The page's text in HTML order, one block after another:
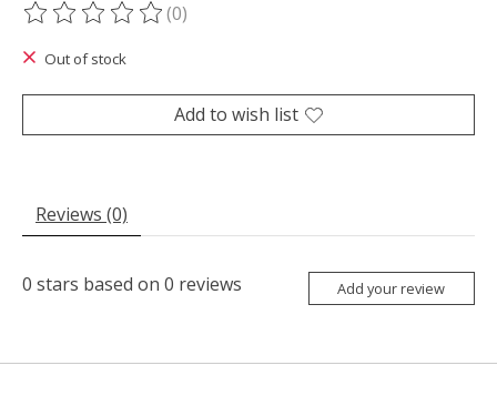
The rating of this product is
(0)
Out of stock
Add to wish list
Reviews (0)
0 stars based on 0 reviews Add your review